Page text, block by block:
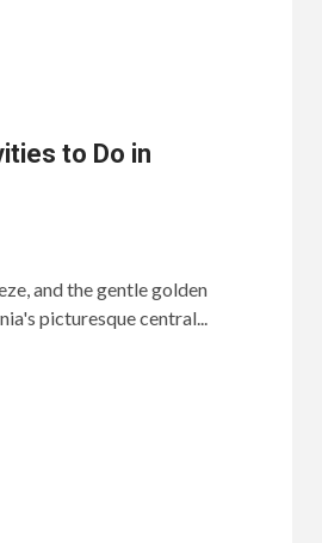
to Do in
and the gentle golden
picturesque central...